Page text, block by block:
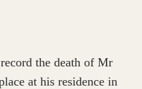
the death of Mr
at his residence in